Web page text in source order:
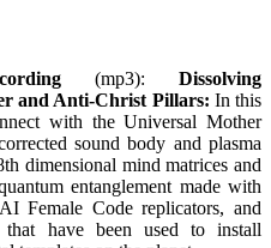
(mp3): Dissolving
and Anti-Christ Pillars: In this
with the Universal Mother
sound body and plasma
dimensional mind matrices and
entanglement made with
Female Code replicators, and
have been used to install